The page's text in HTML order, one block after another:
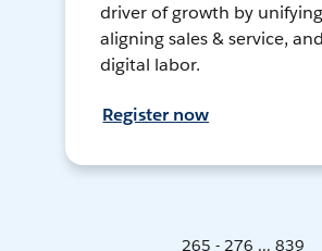
driver of growth by
aligning sales & service,
digital labor.
Register now
265 - 276 ... 839